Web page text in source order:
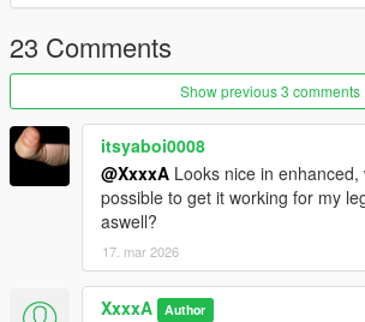
23 Comments
Show previous 3 comments
itsyaboi0008
@XxxxA Looks nice in enhanced,
possible to get it working for my
aswell?
17. mar 2026
XxxxA Author